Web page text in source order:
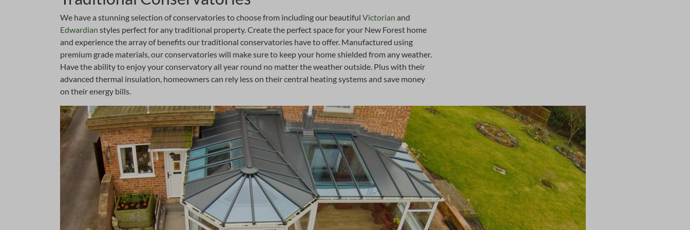
We have a stunning selection of conservatories to choose from including our beautiful Victorian and
Edwardian styles perfect for any traditional property. Create the perfect space for your New Forest home
and experience the array of benefits our traditional conservatories have to offer. Manufactured using
premium grade materials, our conservatories will make sure to keep your home shielded from any weather.
Have the ability to enjoy your conservatory all year round no matter the weather outside. Plus with their
advanced thermal insulation, homeowners can rely less on their central heating systems and save money
on their energy bills.